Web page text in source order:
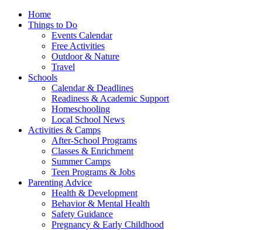
Home
Things to Do
Events Calendar
Free Activities
Outdoor & Nature
Travel
Schools
Calendar & Deadlines
Readiness & Academic Support
Homeschooling
Local School News
Activities & Camps
After-School Programs
Classes & Enrichment
Summer Camps
Teen Programs & Jobs
Parenting Advice
Health & Development
Behavior & Mental Health
Safety Guidance
Pregnancy & Early Childhood